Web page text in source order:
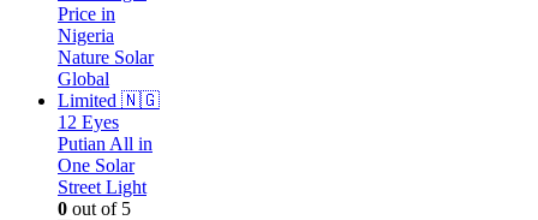
12 Eyes
Putian All in
One Solar
Street Light
0 out of 5